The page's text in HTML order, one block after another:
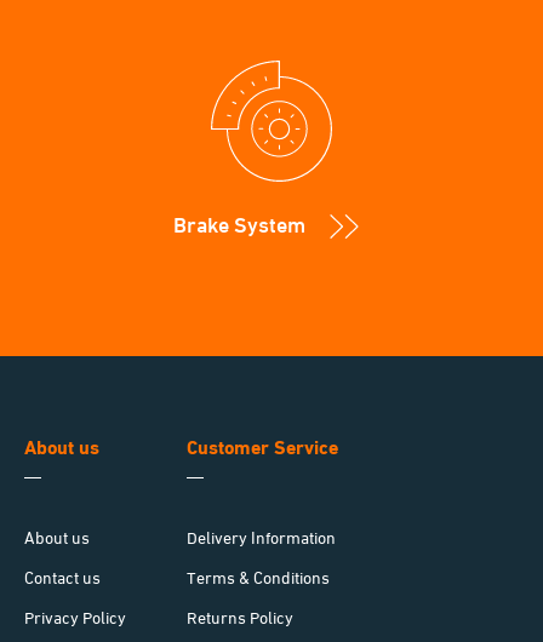
Brake System
About us
About us
Contact us
Privacy Policy
Customer Service
Delivery Information
Terms & Conditions
Returns Policy